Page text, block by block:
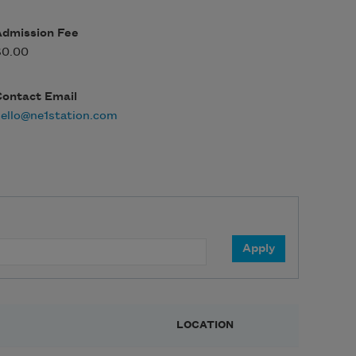
Fee
Email
LOCATION